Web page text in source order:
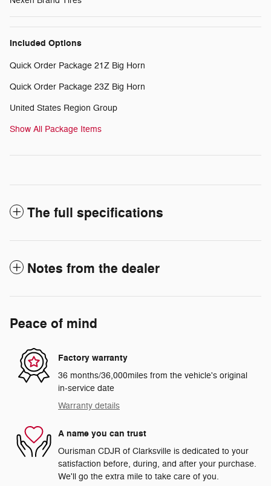
Included Options
Quick Order Package 21Z Big Horn
Quick Order Package 23Z Big Horn
United States Region Group
Show All Package Items
The full specifications
Notes from the dealer
Peace of mind
Factory warranty
36 months/36,000miles from the vehicle's original
in-service date
Warranty details
A name you can trust
Ourisman CDJR of Clarksville is dedicated to your
satisfaction before, during, and after your purchase.
We'll go the extra mile to take care of you.